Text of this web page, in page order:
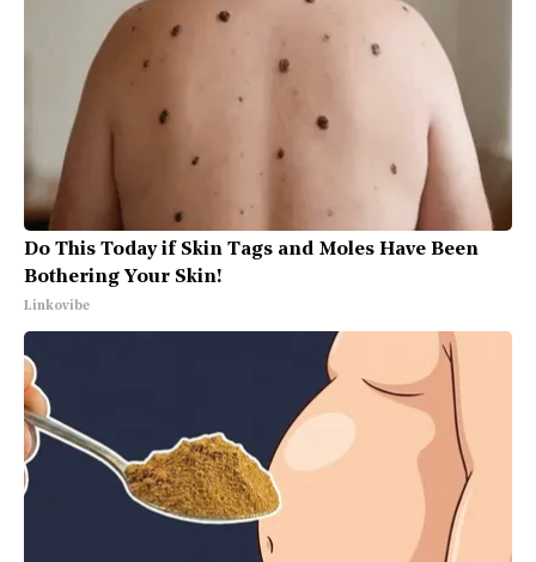
Do This Today if Skin Tags and Moles Have Been
Bothering Your Skin!
Linkovibe